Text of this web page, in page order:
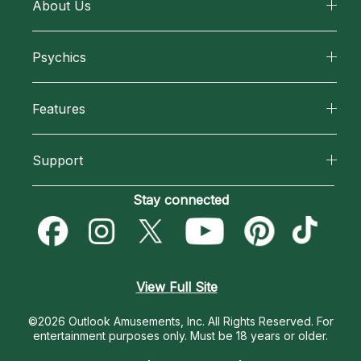
About Us
How We Help
Most Gifted
How To & Tips
Psychics
New Psychics
Empath Psychics
Features
Blog
Love & Relationships
Destiny & Life Path
Support
Become an Affiliate
Become a Premier Psychic
Contact Us
Stay connected
View Full Site
©2026 Outlook Amusements, Inc. All Rights Reserved. For
entertainment purposes only. Must be 18 years or older.